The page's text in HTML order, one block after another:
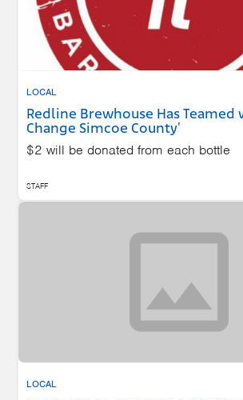
LOCAL
Redline Brewhouse Has Teamed
Change Simcoe County'
$2 will be donated from each bottle
STAFF
LOCAL